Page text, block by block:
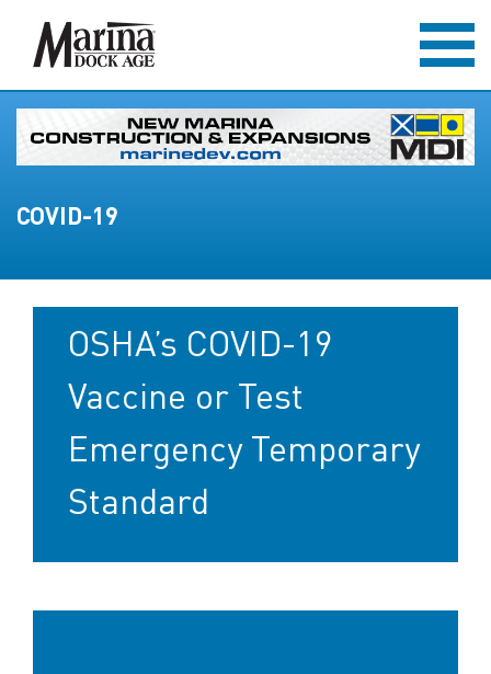
COVID-19
OSHA’s COVID-19
Vaccine or Test
Emergency Temporary
Standard